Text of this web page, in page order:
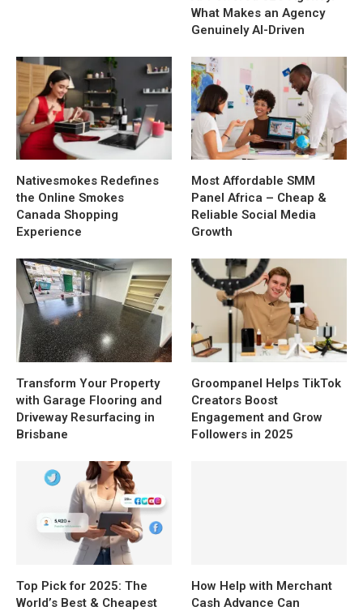
What Makes an Agency
Genuinely AI-Driven
Nativesmokes Redefines
the Online Smokes
Canada Shopping
Experience
Most Affordable SMM
Panel Africa – Cheap &
Reliable Social Media
Growth
Transform Your Property
with Garage Flooring and
Driveway Resurfacing in
Brisbane
Groompanel Helps TikTok
Creators Boost
Engagement and Grow
Followers in 2025
Top Pick for 2025: The
World’s Best & Cheapest
How Help with Merchant
Cash Advance Can